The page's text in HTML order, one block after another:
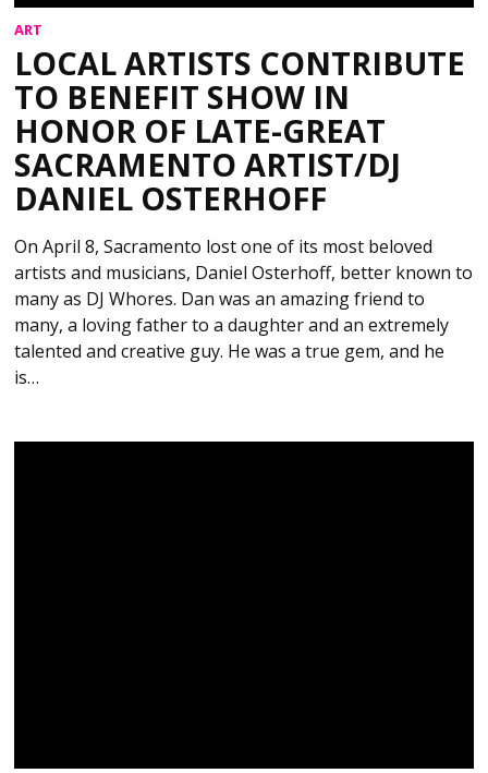
ART
LOCAL ARTISTS CONTRIBUTE
TO BENEFIT SHOW IN
HONOR OF LATE-GREAT
SACRAMENTO ARTIST/DJ
DANIEL OSTERHOFF
On April 8, Sacramento lost one of its most beloved
artists and musicians, Daniel Osterhoff, better known to
many as DJ Whores. Dan was an amazing friend to
many, a loving father to a daughter and an extremely
talented and creative guy. He was a true gem, and he
is…